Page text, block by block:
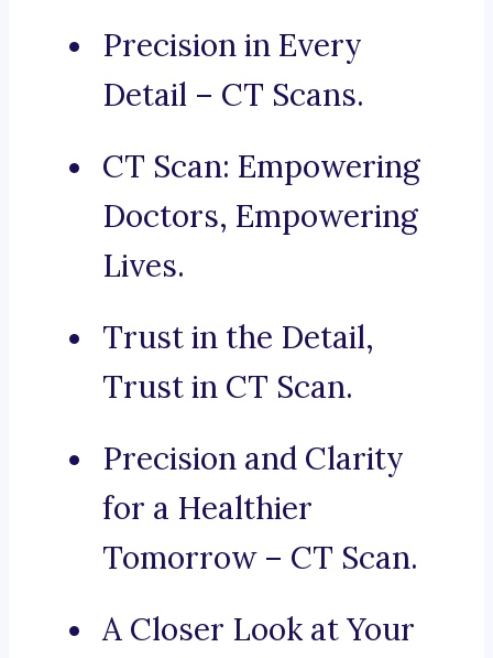
Precision in Every
Detail – CT Scans.
CT Scan: Empowering
Doctors, Empowering
Lives.
Trust in the Detail,
Trust in CT Scan.
Precision and Clarity
for a Healthier
Tomorrow – CT Scan.
A Closer Look at Your